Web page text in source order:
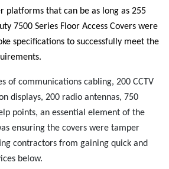
platforms that can be as long as 255
7500 Series Floor Access Covers were
specifications to successfully meet the
of communications cabling, 200 CCTV
displays, 200 radio antennas, 750
points, an essential element of the
ensuring the covers were tamper
contractors from gaining quick and
below.